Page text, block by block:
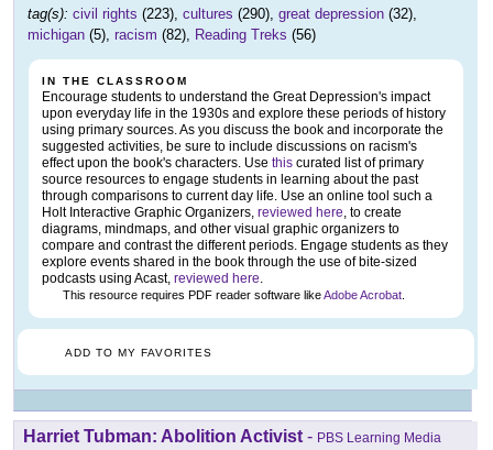
tag(s): civil rights (223), cultures (290), great depression (32),
michigan (5), racism (82), Reading Treks (56)
IN THE CLASSROOM
Encourage students to understand the Great Depression's impact
upon everyday life in the 1930s and explore these periods of history
using primary sources. As you discuss the book and incorporate the
suggested activities, be sure to include discussions on racism's
effect upon the book's characters. Use this curated list of primary
source resources to engage students in learning about the past
through comparisons to current day life. Use an online tool such a
Holt Interactive Graphic Organizers, reviewed here, to create
diagrams, mindmaps, and other visual graphic organizers to
compare and contrast the different periods. Engage students as they
explore events shared in the book through the use of bite-sized
podcasts using Acast, reviewed here.
This resource requires PDF reader software likeAdobe Acrobat
ADD TO MY FAVORITES
Harriet Tubman: Abolition Activist - PBS Learning Media